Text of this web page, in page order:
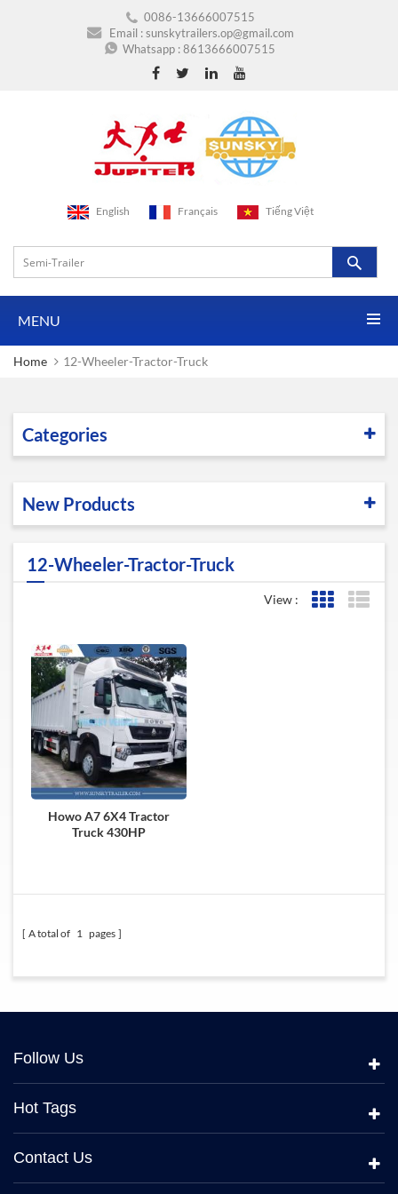
0086-13666007515
Email :sunskytrailers.op@gmail.com
Whatsapp :8613666007515
English Français Tiếng Việt
MENU
Home 12-Wheeler-Tractor-Truck
Categories
New Products
12-Wheeler-Tractor-Truck
View : Grid View
Howo A7 6X4 Tractor
Truck 430HP
A total of 1 pages
Follow Us
Hot Tags
Contact Us